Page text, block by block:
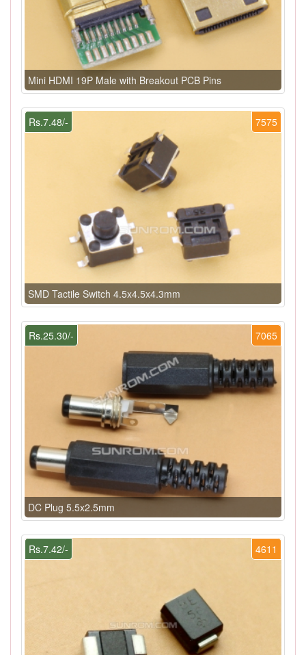
Mini HDMI 19P Male with Breakout PCB Pins
7575
Rs.7.48/-
SMD Tactile Switch 4.5x4.5x4.3mm
7065
Rs.25.30/-
DC Plug 5.5x2.5mm
4611
Rs.7.42/-